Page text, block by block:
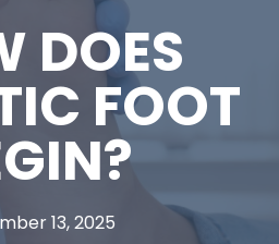
DOES
FOOT
13, 2025